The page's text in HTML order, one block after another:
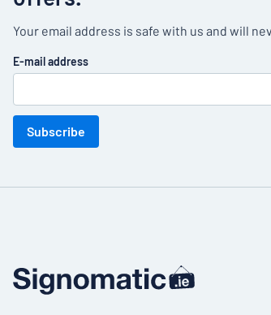
Your email address is safe with us and will
E-mail address
Subscribe